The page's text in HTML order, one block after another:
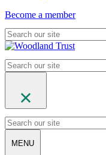
Become a member
MENU